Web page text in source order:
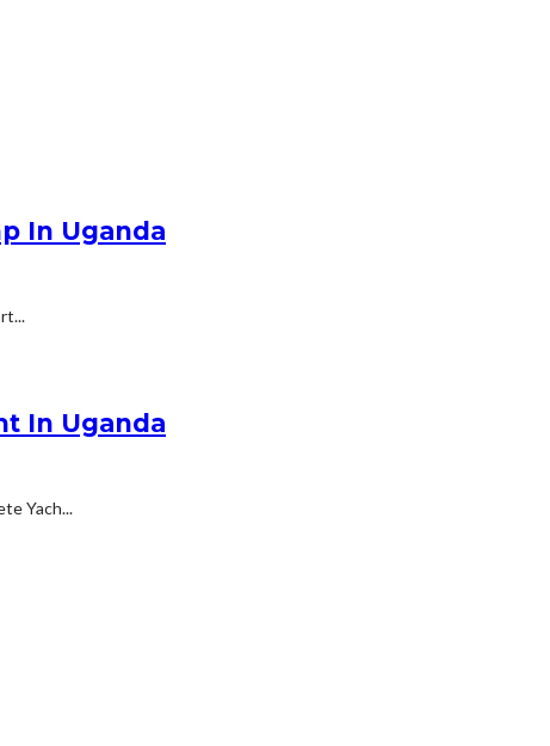
In Uganda
In Uganda
Yach...